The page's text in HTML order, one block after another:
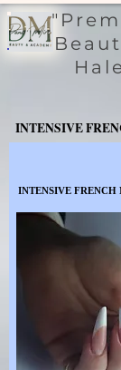
INTENSIVE
INTENSIVE
INTENSIVE FRENCH
INTENSIVE FRENCH